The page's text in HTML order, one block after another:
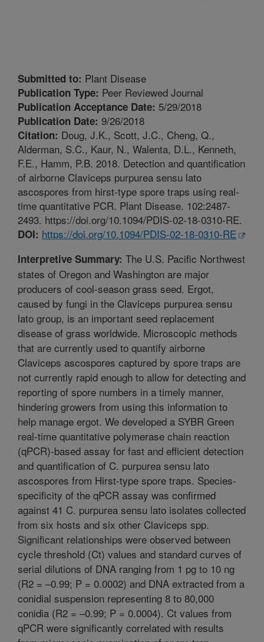
Submitted to: Plant Disease
Publication Type: Peer Reviewed Journal
Publication Acceptance Date: 5/29/2018
Publication Date: 9/26/2018
Citation: Doug, J.K., Scott, J.C., Cheng, Q.,
Alderman, S.C., Kaur, N., Walenta, D.L., Kenneth,
F.E., Hamm, P.B. 2018. Detection and quantification
of airborne Claviceps purpurea sensu lato
ascospores from hirst-type spore traps using real-
time quantitative PCR. Plant Disease. 102:2487-
2493. https://doi.org/10.1094/PDIS-02-18-0310-RE.
DOI: https://doi.org/10.1094/PDIS-02-18-0310-RE
Interpretive Summary: The U.S. Pacific Northwest
states of Oregon and Washington are major
producers of cool-season grass seed. Ergot,
caused by fungi in the Claviceps purpurea sensu
lato group, is an important seed replacement
disease of grass worldwide. Microscopic methods
that are currently used to quantify airborne
Claviceps ascospores captured by spore traps are
not currently rapid enough to allow for detecting and
reporting of spore numbers in a timely manner,
hindering growers from using this information to
help manage ergot. We developed a SYBR Green
real-time quantitative polymerase chain reaction
(qPCR)-based assay for fast and efficient detection
and quantification of C. purpurea sensu lato
ascospores from Hirst-type spore traps. Species-
specificity of the qPCR assay was confirmed
against 41 C. purpurea sensu lato isolates collected
from six hosts and six other Claviceps spp.
Significant relationships were observed between
cycle threshold (Ct) values and standard curves of
serial dilutions of DNA ranging from 1 pg to 10 ng
(R2 = –0.99; P = 0.0002) and DNA extracted from a
conidial suspension representing 8 to 80,000
conidia (R2 = –0.99; P = 0.0004). Ct values from
qPCR were significantly correlated with results